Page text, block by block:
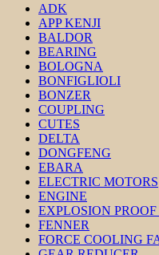
ADK
APP KENJI
BALDOR
BEARING
BOLOGNA
BONFIGLIOLI
BONZER
COUPLING
CUTES
DELTA
DONGFENG
EBARA
ELECTRIC MOTORS
ENGINE
EXPLOSION
FENNER
FORCE COOLING